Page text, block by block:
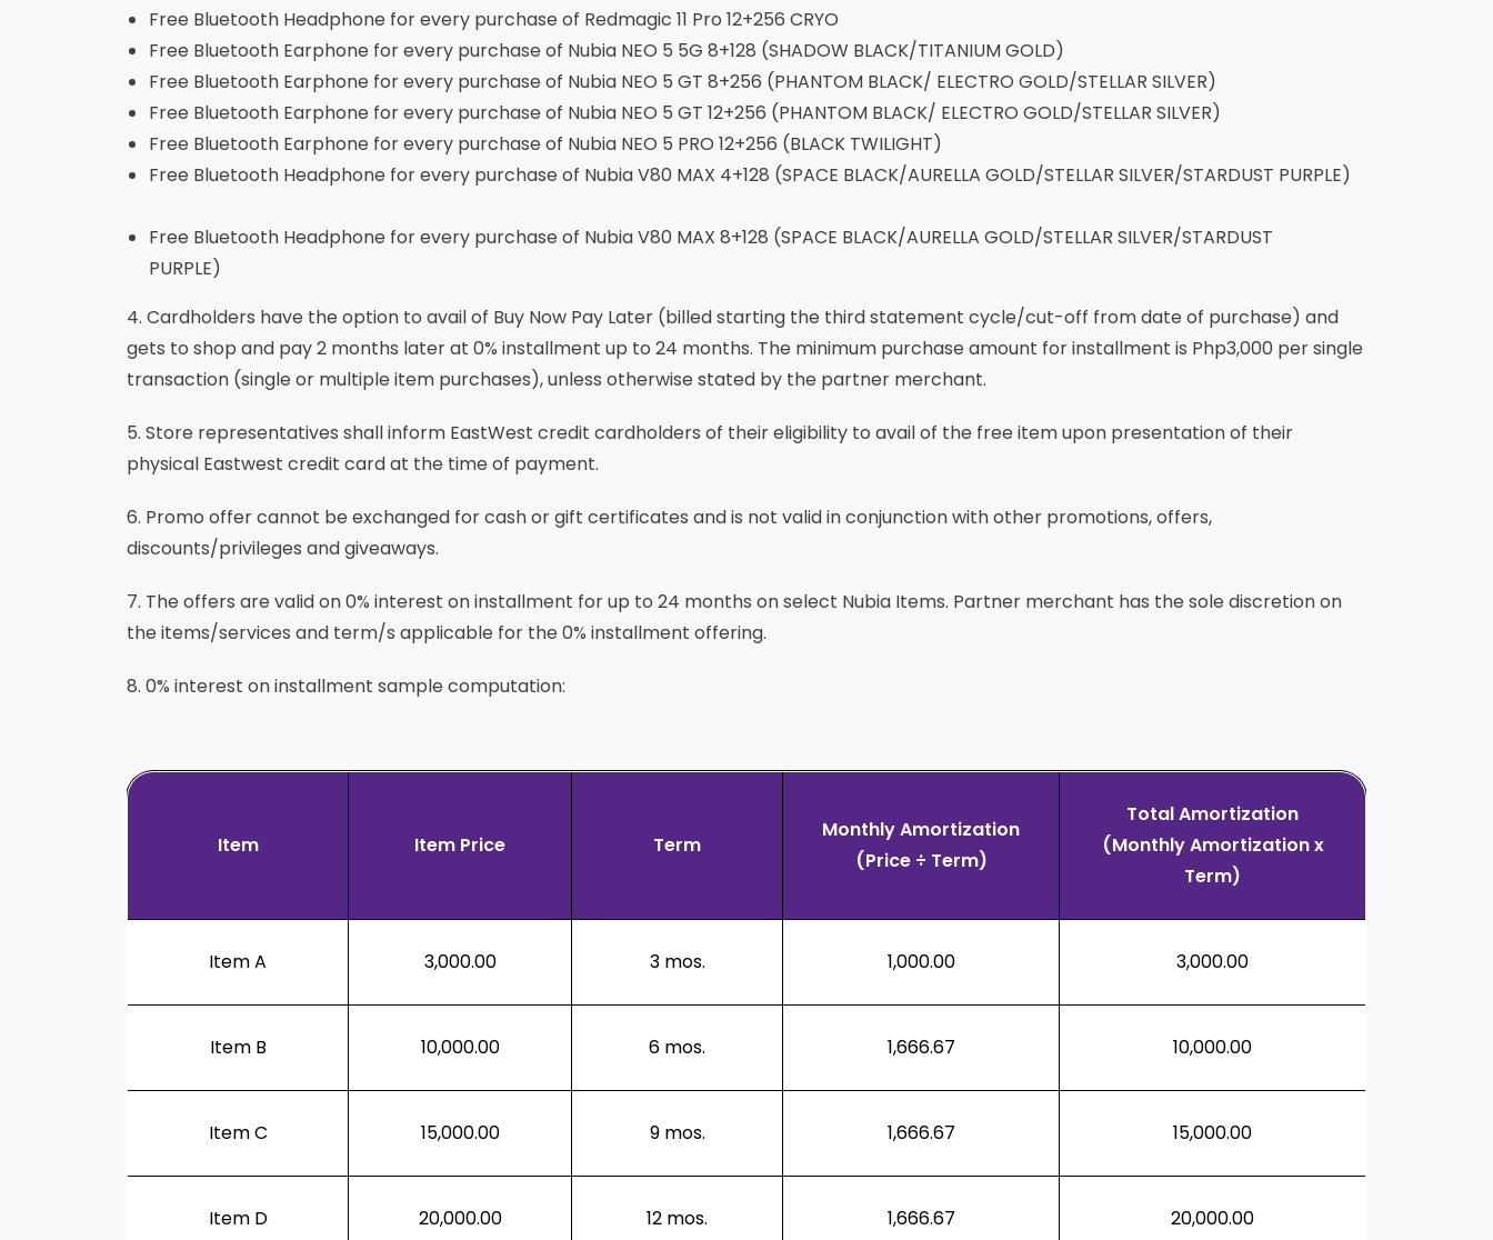
Free Bluetooth Headphone for every purchase of Redmagic 11 Pro 12+256 CRYO
Free Bluetooth Earphone for every purchase of Nubia NEO 5 5G 8+128 (SHADOW BLACK/TITANIUM GOLD)
Free Bluetooth Earphone for every purchase of Nubia NEO 5 GT 8+256 (PHANTOM BLACK/ ELECTRO GOLD/STELLAR SILVER)
Free Bluetooth Earphone for every purchase of Nubia NEO 5 GT 12+256 (PHANTOM BLACK/ ELECTRO GOLD/STELLAR SILVER)
Free Bluetooth Earphone for every purchase of Nubia NEO 5 PRO 12+256 (BLACK TWILIGHT)
Free Bluetooth Headphone for every purchase of Nubia V80 MAX 4+128 (SPACE BLACK/AURELLA GOLD/STELLAR SILVER/STARDUST PURPLE)
Free Bluetooth Headphone for every purchase of Nubia V80 MAX 8+128 (SPACE BLACK/AURELLA GOLD/STELLAR SILVER/STARDUST
PURPLE)
4. Cardholders have the option to avail of Buy Now Pay Later (billed starting the third statement cycle/cut-off from date of purchase) and
gets to shop and pay 2 months later at 0% installment up to 24 months. The minimum purchase amount for installment is Php3,000 per single
transaction (single or multiple item purchases), unless otherwise stated by the partner merchant.
5. Store representatives shall inform EastWest credit cardholders of their eligibility to avail of the free item upon presentation of their
physical Eastwest credit card at the time of payment.
6. Promo offer cannot be exchanged for cash or gift certificates and is not valid in conjunction with other promotions, offers,
discounts/privileges and giveaways.
7. The offers are valid on 0% interest on installment for up to 24 months on select Nubia Items. Partner merchant has the sole discretion on
the items/services and term/s applicable for the 0% installment offering.
8. 0% interest on installment sample computation:
Item Item Price Term
Monthly Amortization
(Price ÷ Term)
Total Amortization
(Monthly Amortization x
Term)
Item A 3,000.00 3 mos. 1,000.00 3,000.00
Item B 10,000.00 6 mos. 1,666.67 10,000.00
Item C 15,000.00 9 mos. 1,666.67 15,000.00
Item D 20,000.00 12 mos. 1,666.67 20,000.00